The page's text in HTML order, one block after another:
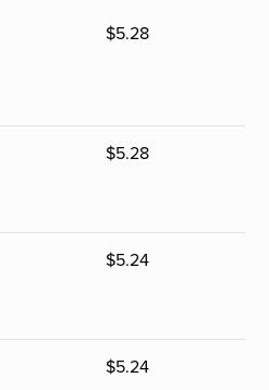
$5.28
$5.28
$5.24
$5.24